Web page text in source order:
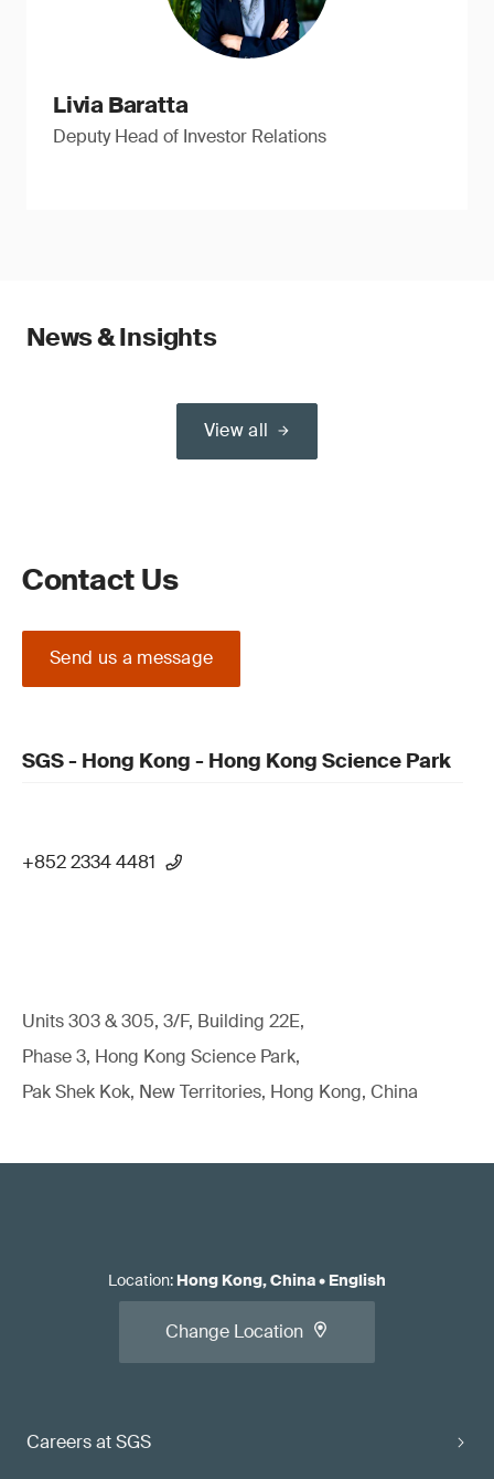
Livia Baratta
Deputy Head of Investor Relations
News & Insights
View all
Contact Us
Send us a message
SGS - Hong Kong - Hong Kong Science Park
+852 2334 4481
Units 303 & 305, 3/F, Building 22E,
Phase 3, Hong Kong Science Park,
Pak Shek Kok, New Territories, Hong Kong, China
Careers at SGS
Location: Hong Kong, China• English
Change Location